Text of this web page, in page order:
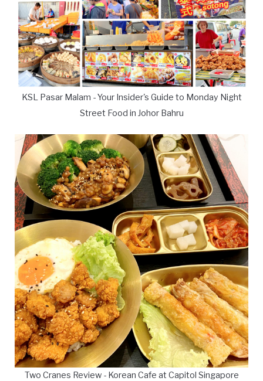
KSL Pasar Malam - Your Insider's Guide to Monday Night
Street Food in Johor Bahru
Two Cranes Review - Korean Cafe at Capitol Singapore